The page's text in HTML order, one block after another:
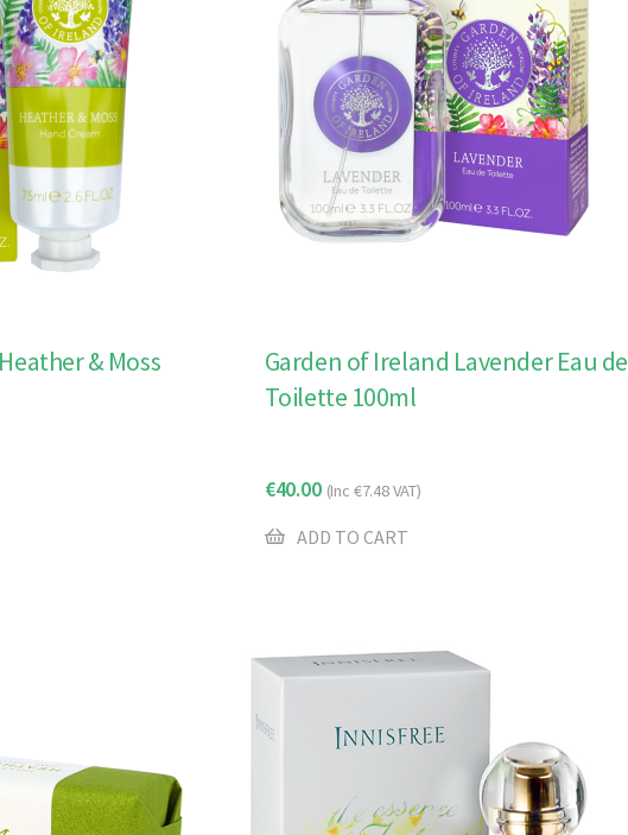
& Moss
Garden of Ireland Lavender Eau de
Toilette 100ml
€40.00 (Inc €7.48VAT)
ADD TO CART